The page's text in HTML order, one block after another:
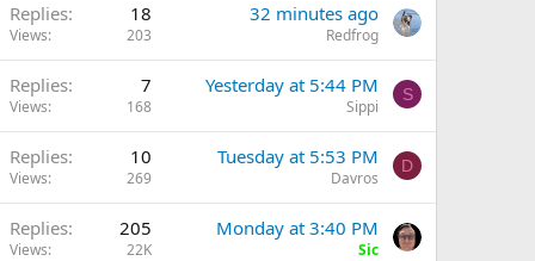
Replies 18
Views 203
32 minutes ago
Redfrog
Replies 7
Views 168
Yesterday at 5:44 PM
Sippi
S
Replies 10
Views 269
Tuesday at 5:53 PM
Davros
D
Replies 205
Views 22K
Monday at 3:40 PM
Sic